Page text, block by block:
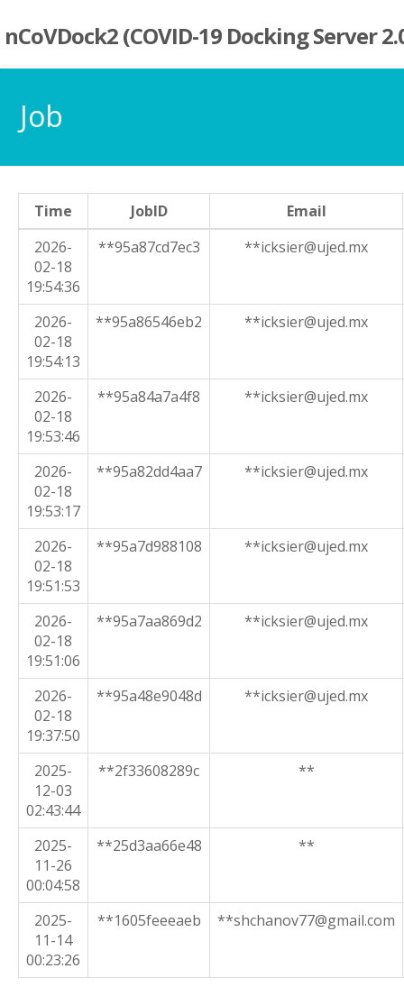
nCoVDock2 (COVID-19 Docking Server
Job
Time JobID
Email
2026-
02-18
19:54:36
**95a87cd7ec3 **icksier@ujed.mx
2026-
02-18
19:54:13
**95a86546eb2 **icksier@ujed.mx
2026-
02-18
19:53:46
**95a84a7a4f8 **icksier@ujed.mx
2026-
02-18
19:53:17
**95a82dd4aa7 **icksier@ujed.mx
2026-
02-18
19:51:53
**95a7d988108 **icksier@ujed.mx
2026-
02-18
19:51:06
**95a7aa869d2 **icksier@ujed.mx
2026-
02-18
19:37:50
**95a48e9048d **icksier@ujed.mx
2025-
12-03
02:43:44
**2f33608289c **
2025-
11-26
00:04:58
**25d3aa66e48 **
2025-
11-14
00:23:26
**1605feeeaeb **shchanov77@gmail.com